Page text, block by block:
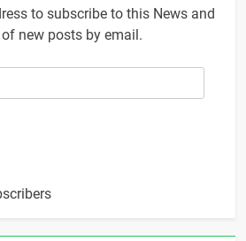
to subscribe to this News and
new posts by email.